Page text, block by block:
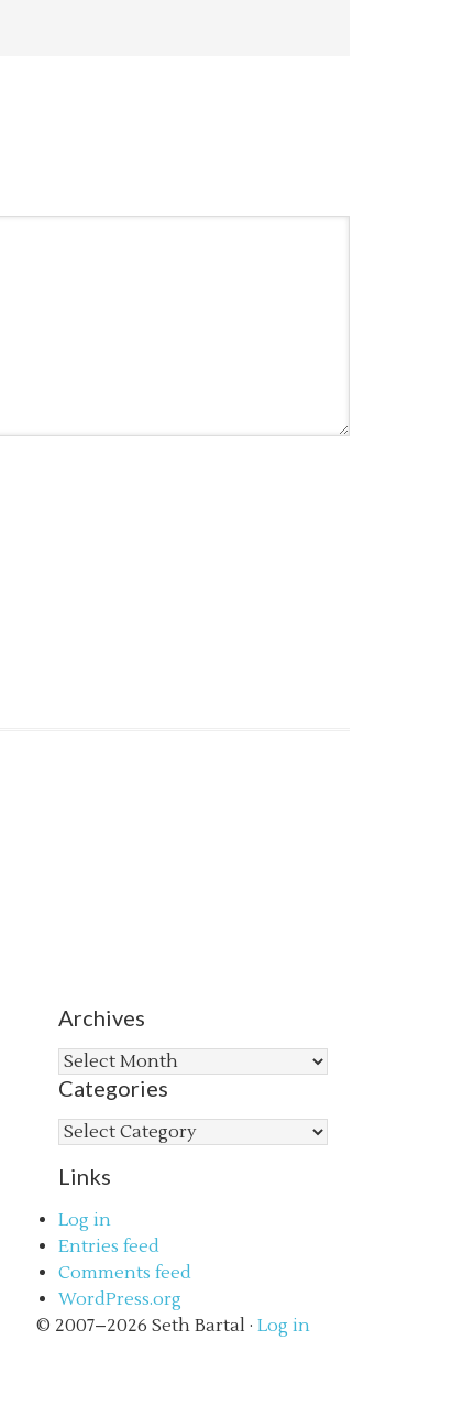
Archives
Archives
Categories
Categories
Links
Log in
Entries feed
Comments feed
WordPress.org
© 2007–2026 Seth Bartal · Log in